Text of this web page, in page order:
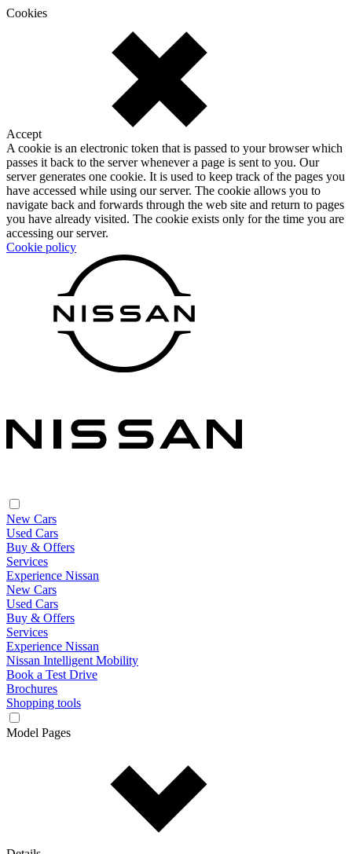
Cookies
Accept
A cookie is an electronic token that is passed to your browser which
passes it back to the server whenever a page is sent to you. Our
server generates one cookie. It is used to keep track of the pages you
have accessed while using our server. The cookie allows you to
navigate back and forwards through the web site and return to pages
you have already visited. The cookie exists only for the time you are
accessing our server.
Cookie policy
New Cars
Used Cars
Buy & Offers
Services
Experience Nissan
New Cars
Used Cars
Buy & Offers
Services
Experience Nissan
Nissan Intelligent Mobility
Book a Test Drive
Brochures
Shopping tools
Model Pages